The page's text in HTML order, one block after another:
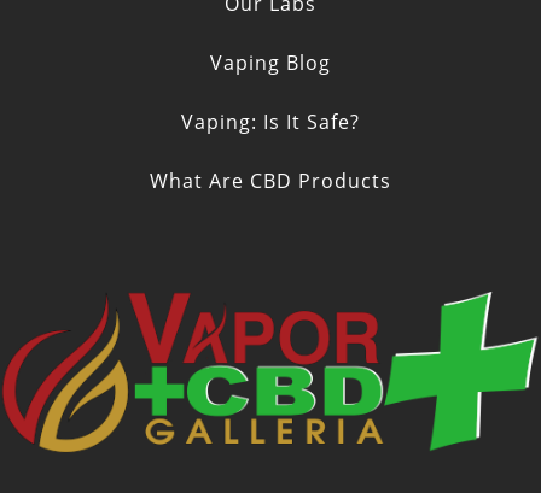
Vaping Blog
Vaping: Is It Safe?
What Are CBD Products